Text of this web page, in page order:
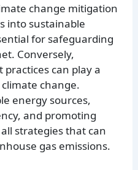
change mitigation
into sustainable
for safeguarding
Conversely,
can play a
change.
energy sources,
and promoting
strategies that can
gas emissions.